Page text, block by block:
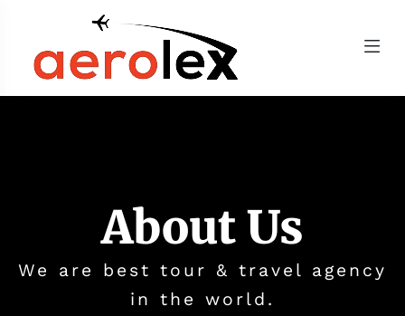
About Us
We are best tour & travel agency
in the world.